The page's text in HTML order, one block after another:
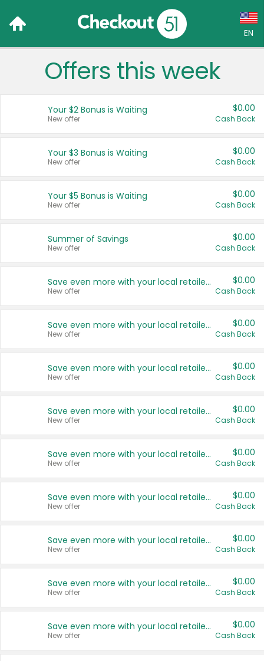
EN
Language:
Français (CA)
United States
Offers this week
Your $2 Bonus is Waiting
New offer
$0.00
Cash Back
Your $3 Bonus is Waiting
New offer
$0.00
Cash Back
Your $5 Bonus is Waiting
New offer
$0.00
Cash Back
Summer of Savings
New offer
$0.00
Cash Back
Save even more with your local retailers
New offer
$0.00
Cash Back
Save even more with your local retailers
New offer
$0.00
Cash Back
Save even more with your local retailers
New offer
$0.00
Cash Back
Save even more with your local retailers
New offer
$0.00
Cash Back
Save even more with your local retailers
New offer
$0.00
Cash Back
Save even more with your local retailers
New offer
$0.00
Cash Back
Save even more with your local retailers
New offer
$0.00
Cash Back
Save even more with your local retailers
New offer
$0.00
Cash Back
Save even more with your local retailers
New offer
$0.00
Cash Back